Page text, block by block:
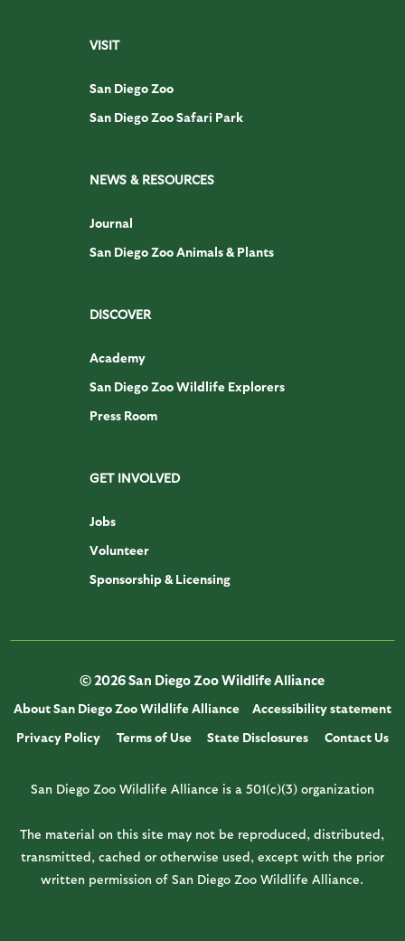
VISIT
San Diego Zoo
San Diego Zoo Safari Park
NEWS & RESOURCES
Journal
San Diego Zoo Animals & Plants
DISCOVER
Academy
San Diego Zoo Wildlife Explorers
Press Room
GET INVOLVED
Jobs
Volunteer
Sponsorship & Licensing
© 2026 San Diego Zoo Wildlife Alliance
About San Diego Zoo Wildlife Alliance
Accessibility statement
Privacy Policy
Terms of Use State Disclosures Contact Us
San Diego Zoo Wildlife Alliance is a 501(c)(3) organization
The material on this site may not be reproduced, distributed,
transmitted, cached or otherwise used, except with the prior
written permission of San Diego Zoo Wildlife Alliance.